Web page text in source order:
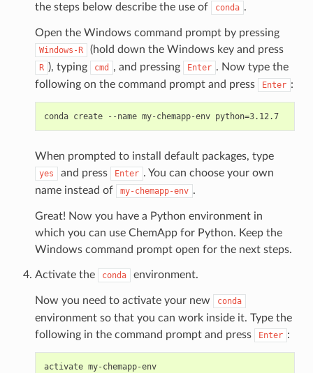
the steps below describe the use of
conda .
Open the Windows command prompt by pressing
Windows-R (hold down the Windows key and press
R ), typing cmd , and pressing Enter . Now type the
following on the command prompt and press
Enter :
conda create --name my-chemapp-env python=3.12.7
When prompted to install default packages, type
yes and press Enter . You can choose your own
name instead of
my-chemapp-env .
Great! Now you have a Python environment in
which you can use ChemApp for Python. Keep the
Windows command prompt open for the next steps.
Activate the conda environment.
Now you need to activate your new conda
environment so that you can work inside it. Type the
following in the command prompt and press
Enter :
activate my-chemapp-env